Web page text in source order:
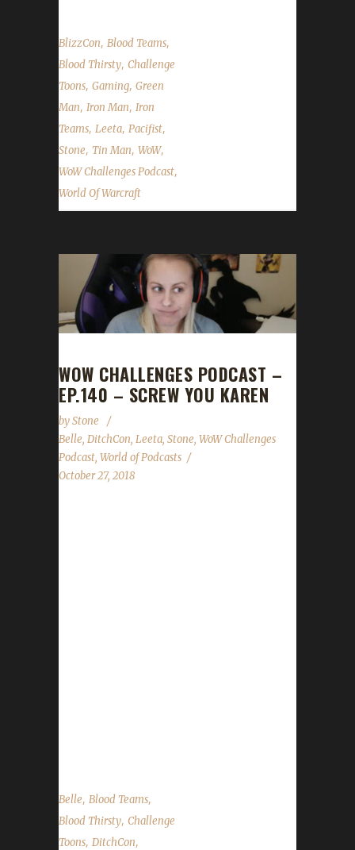
BlizzCon, Blood Teams,
Blood Thirsty, Challenge
Toons, Gaming, Green
Man, Iron Man, Iron
Teams, Leeta, Pacifist,
Stone, Tin Man, WoW,
WoW Challenges Podcast,
World Of Warcraft
WOW CHALLENGES PODCAST –
EP.140 – SCREW YOU KAREN
byStone
Belle, DitchCon, Leeta, Stone, WoW Challenges
Podcast, World of Podcasts
October 27, 2018
Belle, Blood Teams,
Blood Thirsty, Challenge
Toons, DitchCon,